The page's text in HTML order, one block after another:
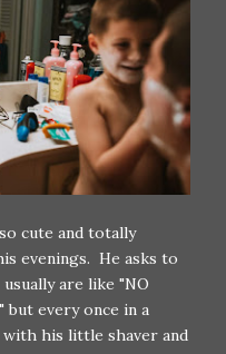
cute and totally
evenings. He asks to
are like "NO
but every once in a
with his little shaver and